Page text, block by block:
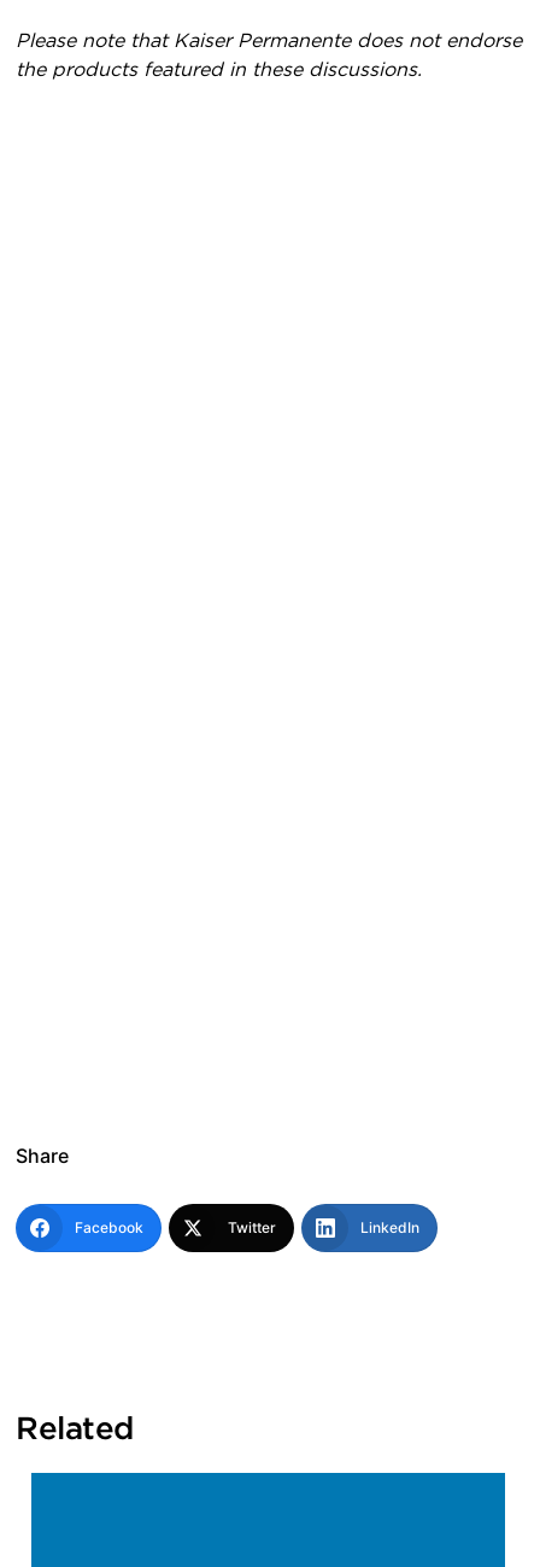
Please note that Kaiser Permanente does not endorse
the products featured in these discussions.
Share
Facebook Twitter LinkedIn
Related